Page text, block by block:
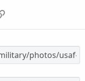
s
Link